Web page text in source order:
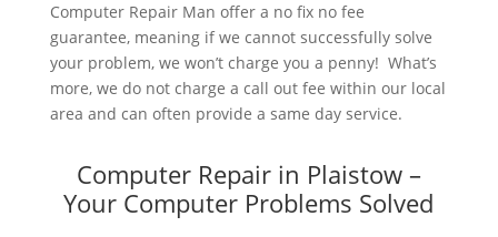
Computer Repair Man offer a no fix no fee
guarantee, meaning if we cannot successfully solve
your problem, we won’t charge you a penny! What’s
more, we do not charge a call out fee within our local
area and can often provide a same day service.
Computer Repair in Plaistow –
Your Computer Problems Solved